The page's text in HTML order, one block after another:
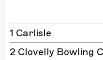
1 Carlisle
2 Clovelly Bowling